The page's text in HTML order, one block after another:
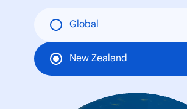
Global
New Zealand